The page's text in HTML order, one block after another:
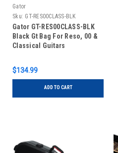
Gator
Sku: GT-RES00CLASS-BLK
Gator GT-RES00CLASS-BLK
Black Gt Bag For Reso, 00 &
Classical Guitars
$134.99
ADD TO CART